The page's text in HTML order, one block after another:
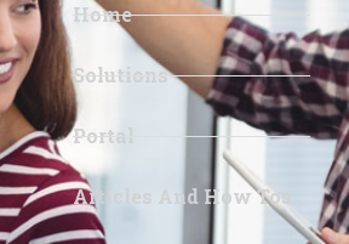
Home
Solutions
Portal
Articles And How Tos